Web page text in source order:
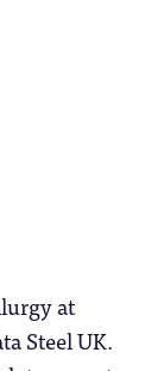
at
Steel UK.